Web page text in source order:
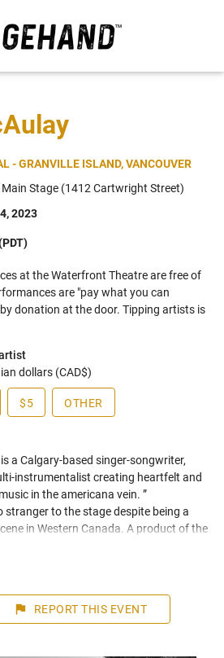
- GRANVILLE ISLAND, VANCOUVER
Stage (1412 Cartwright Street)
2023
at the Waterfront Theatre are free of
are "pay what you can
donation at the door. Tipping artists is
dollars (CAD$)
$5 OTHER
a Calgary-based singer-songwriter,
instrumentalist creating heartfelt and
in the americana vein. ”
in Western Canada. A product of the
Jon has been a staple of the province's
such as Brett Kissel and Dan
other reknowned artists. As much a
flag REPORT THIS EVENT